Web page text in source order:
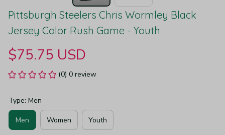
Pittsburgh Steelers Chris Wormley Black
Jersey Color Rush Game - Youth
$75.75 USD
(0) 0 review
Type: Men
Men Women Youth